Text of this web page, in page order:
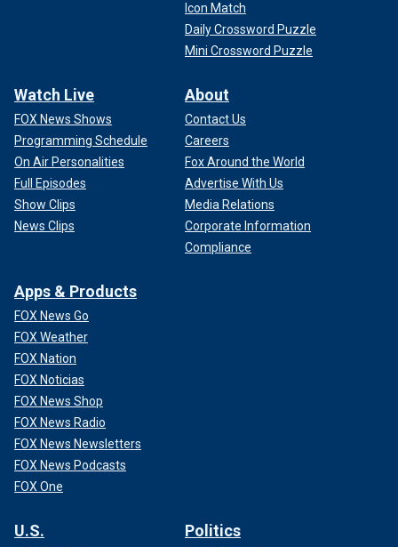
Icon Match
Daily Crossword Puzzle
Mini Crossword Puzzle
Watch Live
FOX News Shows
Programming Schedule
On Air Personalities
Full Episodes
Show Clips
News Clips
About
Contact Us
Careers
Fox Around the World
Advertise With Us
Media Relations
Corporate Information
Compliance
Apps & Products
FOX News Go
FOX Weather
FOX Nation
FOX Noticias
FOX News Shop
FOX News Radio
FOX News Newsletters
FOX News Podcasts
FOX One
U.S. Politics